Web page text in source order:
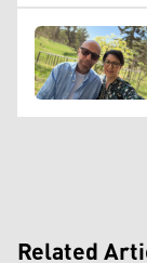
Related